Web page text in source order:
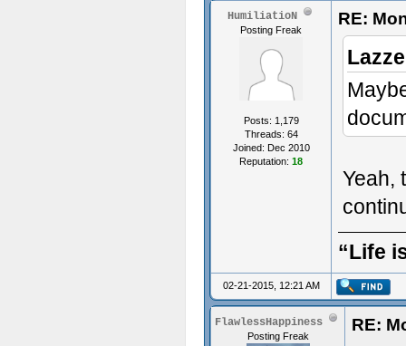
HumiliatioN
Posting Freak
Posts: 1,179
Threads: 64
Joined: Dec 2010
Reputation: 18
RE:
Yeah,
“Life
02-21-2015, 12:21 AM
FlawlessHappiness
Posting Freak
RE: